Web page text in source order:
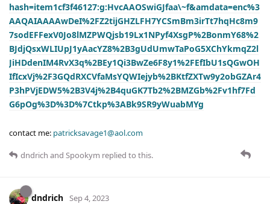
hash=item1cf3f46127:g:HvcAAOSwiGJfaa\~f&amdata=enc%3
AAQAIAAAAwDeI%2FZ2tijGHZLFH7YCSmBm3irTt7hqHc8m9
7sodEFFexV0Jo8lMZPWQjsb19Lx1NPyf4XsgP%2BonmY68%2
BJdjQsxWLIUpJ1yAacYZ8%2B3gUdUmwTaPoG5XChYkmqZ2l
JiHDdenIM4RvX3q%2BEy1Qi3BwZe6F8y1%2FEfIbU1sQGwOH
IfIcxVj%2F3GQdRXCVfaMsYQWIejyb%2BKtfZXTw9y2obGZAr4
P3hPVjEDW5%2B3V4j%2B4quGK7Tb2%2BMZGb%2Fv1hf7Fd
G6pOg%3D%3D%7Ctkp%3ABk9SR9yWuabMYg
contact me: patricksavage1@aol.com
dndrich and Spookym replied to this.
dndrich Sep 4, 2023